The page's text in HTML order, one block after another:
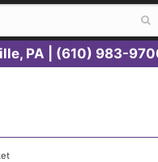
PA | (610) 983-